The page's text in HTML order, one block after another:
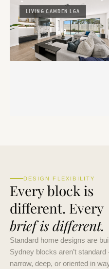
LIVING CAMDEN LGA
DESIGN FLEXIBILITY
Every block is
different. Every
brief is different.
Standard home designs are
Sydney blocks aren’t
narrow, deep, or oriented in